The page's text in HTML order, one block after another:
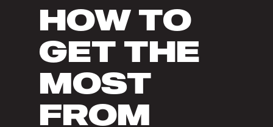
HOW TO
GET THE
MOST
FROM